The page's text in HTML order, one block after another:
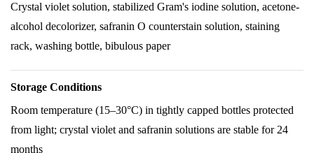
Crystal violet solution, stabilized Gram's iodine solution, acetone-
alcohol decolorizer, safranin O counterstain solution, staining
rack, washing bottle, bibulous paper
Storage Conditions
Room temperature (15–30°C) in tightly capped bottles protected
from light; crystal violet and safranin solutions are stable for 24
months